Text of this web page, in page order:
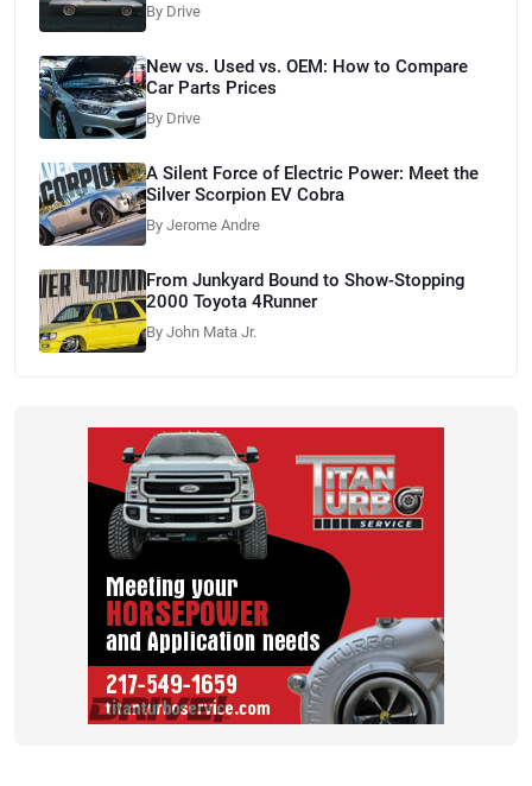
By Drive
New vs. Used vs. OEM: How to Compare
Car Parts Prices
By Drive
A Silent Force of Electric Power: Meet the
Silver Scorpion EV Cobra
By Jerome Andre
From Junkyard Bound to Show-Stopping
2000 Toyota 4Runner
By John Mata Jr.